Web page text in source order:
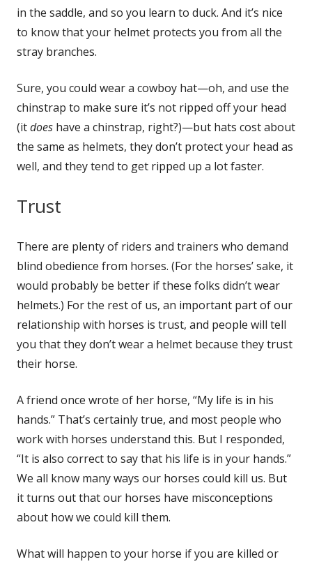
in the sad­dle, and so you learn to duck. And it’s nice
to know that your hel­met pro­tects you from all the
stray branches.
Sure, you could wear a cow­boy hat—oh, and use the
chin­strap to make sure it’s not ripped off your head
(itdoes have a chin­strap, right?)—but hats cost about
the same as hel­mets, they don’t pro­tect your head as
well, and they tend to get ripped up a lot faster.
Trust
There are plen­ty of rid­ers and train­ers who demand
blind obe­di­ence from hors­es. (For the hors­es’ sake, it
would prob­a­bly be bet­ter if these folks did­n’t wear
hel­mets.) For the rest of us, an impor­tant part of our
rela­tion­ship with hors­es is trust, and peo­ple will tell
you that they don’t wear a hel­met because they trust
their horse.
A friend once wrote of her horse, “My life is in his
hands.” That’s cer­tain­ly true, and most peo­ple who
work with hors­es under­stand this. But I respond­ed,
“It is also cor­rect to say that his life is in your hands.”
We all know many ways our hors­es could kill us. But
it turns out that our hors­es have mis­con­cep­tions
about how we could kill them.
What will hap­pen to your horse if you are killed or